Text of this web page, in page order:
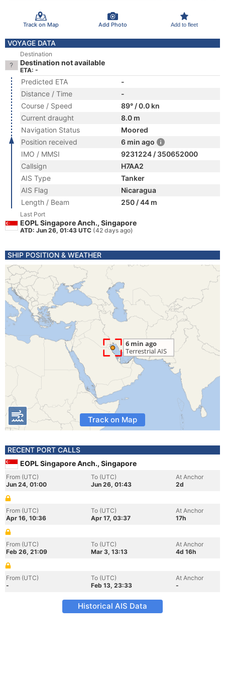
Track on Map Add Photo Add to fleet
VOYAGE DATA
Destination
Destination not available
ETA: -
Predicted ETA
-
Distance / Time
-
Course / Speed
89° / 0.0 kn
Current draught
8.0 m
Navigation Status
Moored
Position received
6 min ago
IMO / MMSI
9231224 / 350652000
Callsign
H7AA2
AIS Type
Tanker
AIS Flag
Nicaragua
Length / Beam
250 / 44 m
Last Port
EOPL Singapore Anch., Singapore
ATD: Jun 26, 01:43 UTC (42 days ago)
SHIP POSITION & WEATHER
Track on Map
RECENT PORT CALLS
EOPL Singapore Anch., Singapore
From (UTC)
Jun 24, 01:00
To (UTC)
Jun 26, 01:43
At Anchor
2d
From (UTC)
Apr 16, 10:36
To (UTC)
Apr 17, 03:37
At Anchor
17h
From (UTC)
Feb 26, 21:09
To (UTC)
Mar 3, 13:13
At Anchor
4d 16h
From (UTC)
-
To (UTC)
Feb 13, 23:33
At Anchor
-
Historical AIS Data